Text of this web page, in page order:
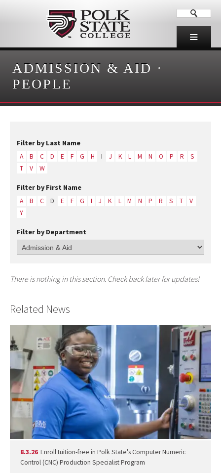
ADMISSION & AID ·
PEOPLE
Filter by Last Name
A B C D E F G H I J K L M N O P R
S
T
V W
Filter by First Name
A B C D E F G I J K L M N P R S T
V
Y
Filter by Department
There is nothing in this section. Check back later for updates!
Related News
8.3.26 Enroll tuition-free in Polk State's Computer Numeric
Control (CNC) Production Specialist Program